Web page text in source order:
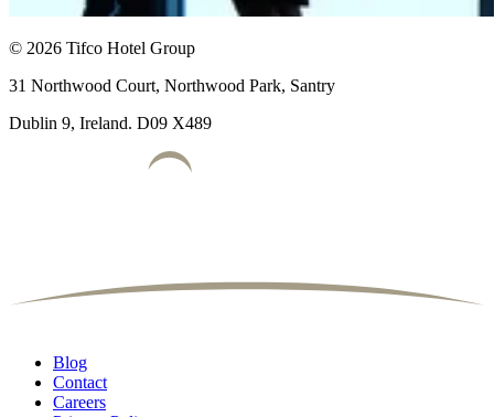
© 2026 Tifco Hotel Group
31 Northwood Court, Northwood Park, Santry
Dublin 9, Ireland. D09 X489
Blog
Contact
Careers